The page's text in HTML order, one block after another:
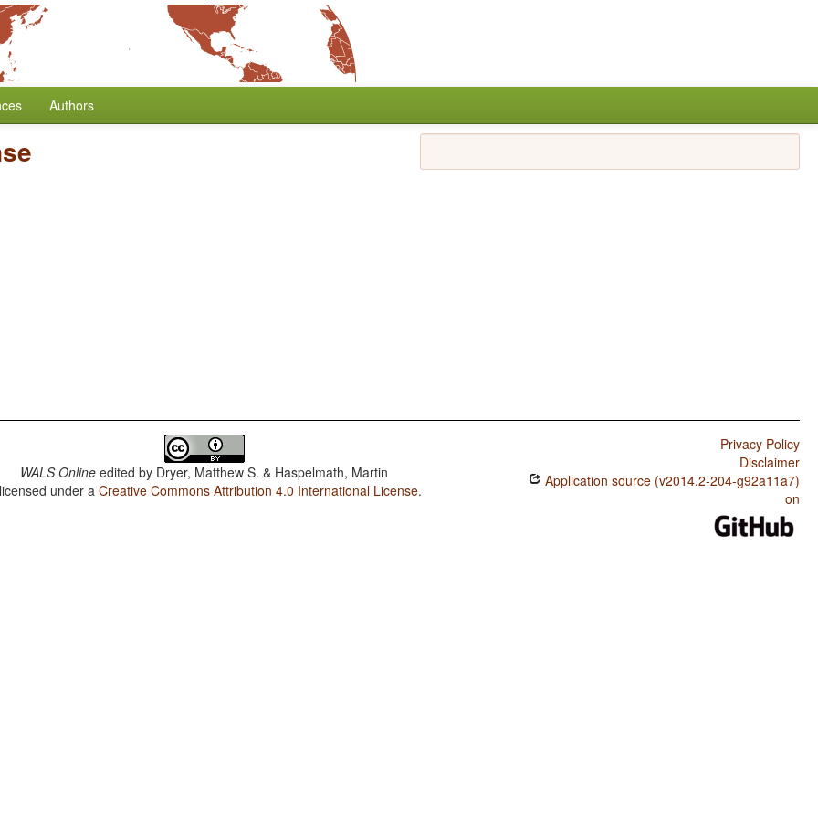
Authors
WALS Online edited by Dryer, Matthew S. & Haspelmath, Martin
under aCreative Commons Attribution 4.0 International License.
Privacy Policy
Disclaimer
Application source (v2014.2-204-g92a11a7)
on